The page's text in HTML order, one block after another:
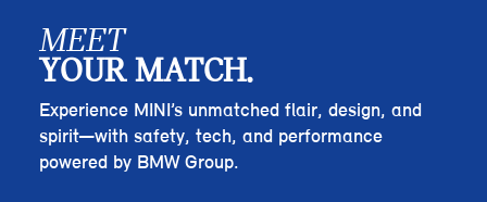
MEET
YOUR MATCH.
Experience MINI’s unmatched flair, design, and
spirit—with safety, tech, and performance
powered by BMW Group.